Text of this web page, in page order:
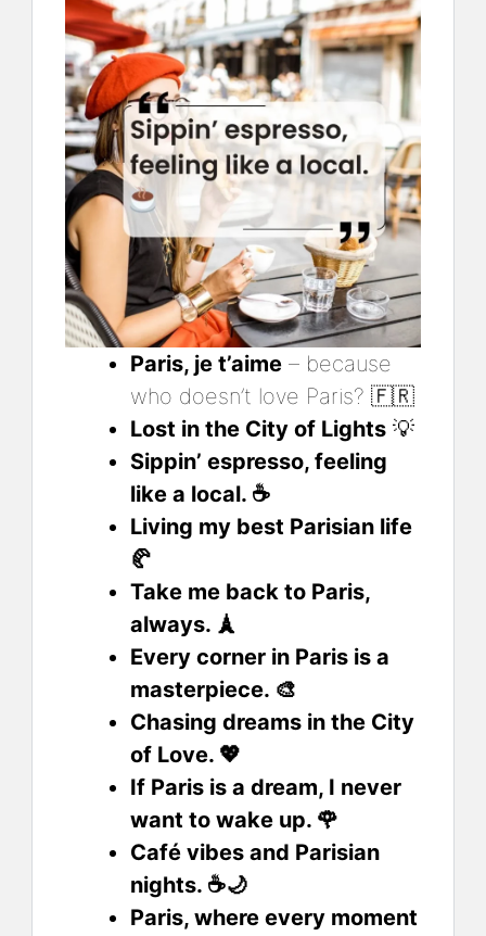
Paris, je t’aime – because
who doesn’t love Paris? 🇫🇷
Lost in the City of Lights 💡
Sippin’ espresso, feeling
like a local. ☕
Living my best Parisian life
🥐
Take me back to Paris,
always. 🗼
Every corner in Paris is a
masterpiece. 🎨
Chasing dreams in the City
of Love. 💖
If Paris is a dream, I never
want to wake up. 🌹
Café vibes and Parisian
nights. ☕🌙
Paris, where every moment